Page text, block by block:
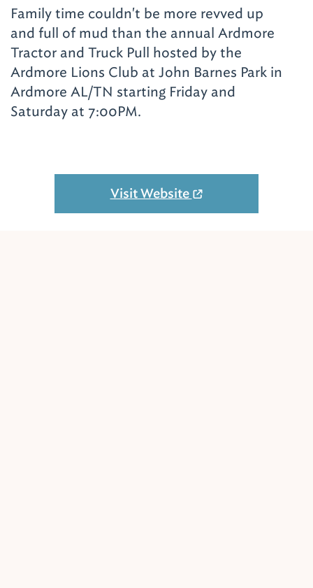
Family time couldn't be more revved up
and full of mud than the annual Ardmore
Tractor and Truck Pull hosted by the
Ardmore Lions Club at John Barnes Park in
Ardmore AL/TN starting Friday and
Saturday at 7:00PM.
Visit Website